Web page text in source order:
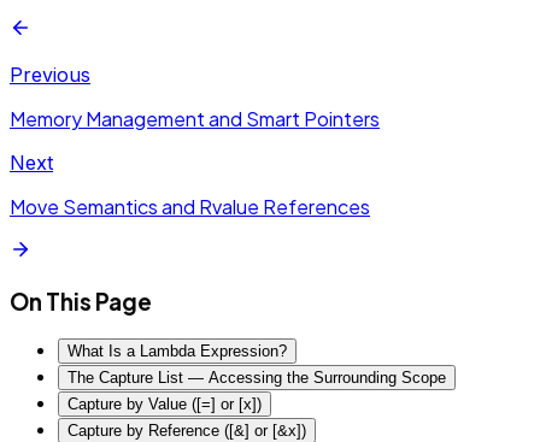
Previous
Memory Management and Smart Pointers
Next
Move Semantics and Rvalue References
On This Page
What Is a Lambda Expression?
The Capture List — Accessing the Surrounding Scope
Capture by Value ([=] or [x])
Capture by Reference ([&] or [&x])